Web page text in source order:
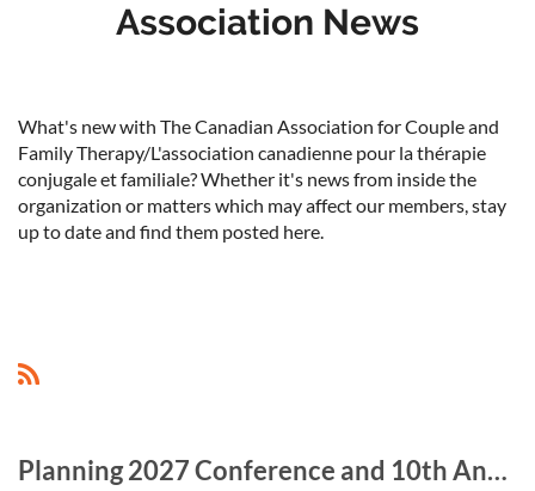
Association News
What's new with The Canadian Association for Couple and
Family Therapy/L'association canadienne pour la thérapie
conjugale et familiale? Whether it's news from inside the
organization or matters which may affect our members, stay
up to date and find them posted here.
Planning 2027 Conference and 10th Anniversary Celebrations